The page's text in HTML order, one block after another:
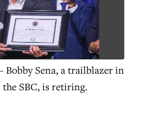
Bobby Sena, a trailblazer in
SBC, is retiring.